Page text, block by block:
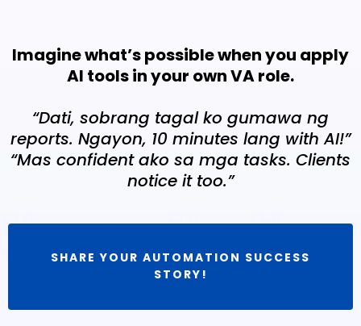
Imagine what’s possible when you apply
AI tools in your own VA role.
“Dati, sobrang tagal ko gumawa ng
reports. Ngayon, 10 minutes lang with AI!”
“Mas confident ako sa mga tasks. Clients
notice it too.”
SHARE YOUR AUTOMATION SUCCESS
STORY!